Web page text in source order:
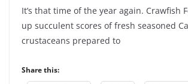
It’s that time of the year again. Crawfish
up succulent scores of fresh seasoned
crustaceans prepared to
Share this: